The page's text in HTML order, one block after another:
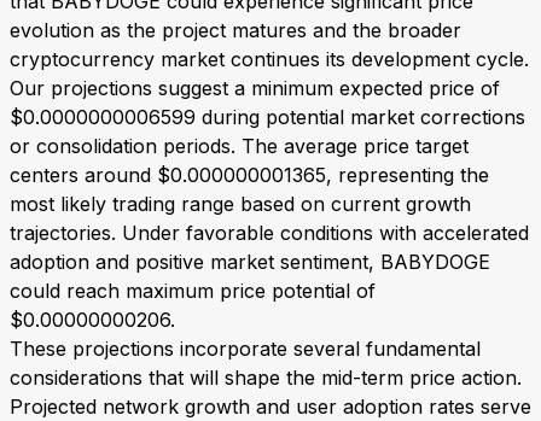
evolution as the project matures and the broader
cryptocurrency market continues its development cycle.
Our projections suggest a minimum expected price of
$0.0000000006599 during potential market corrections
or consolidation periods. The average price target
centers around $0.000000001365, representing the
most likely trading range based on current growth
trajectories. Under favorable conditions with accelerated
adoption and positive market sentiment, BABYDOGE
could reach maximum price potential of
$0.00000000206.
These projections incorporate several fundamental
considerations that will shape the mid-term price action.
Projected network growth and user adoption rates serve